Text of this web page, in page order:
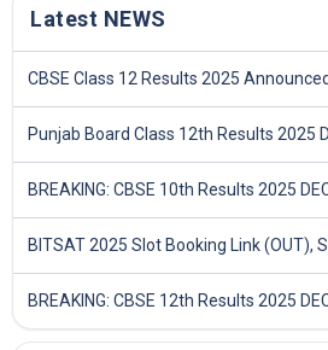
Latest NEWS
CBSE Class 12 Results 2025 Announced
Punjab Board Class 12th Results 2025